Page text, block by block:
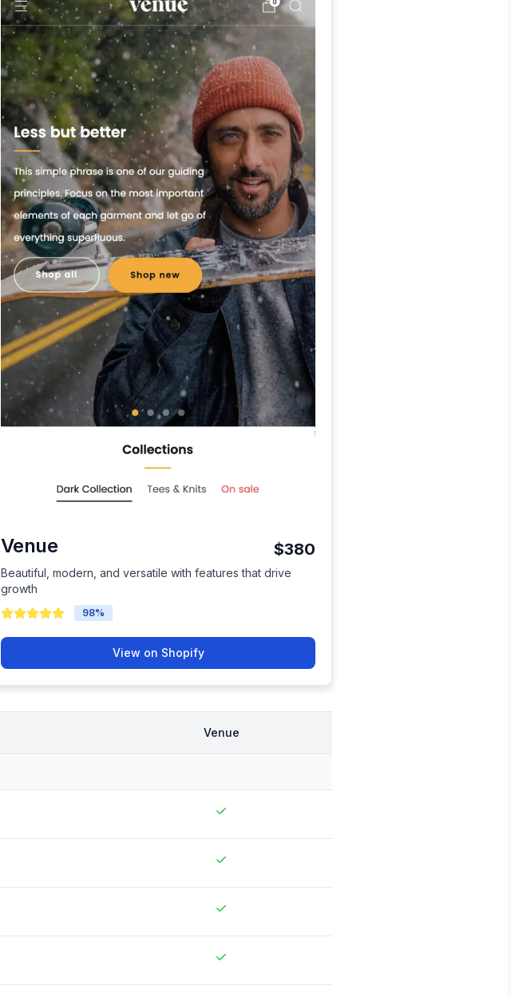
Venue $380
Beautiful, modern, and versatile with features that drive
growth
98%
View on Shopify
Venue